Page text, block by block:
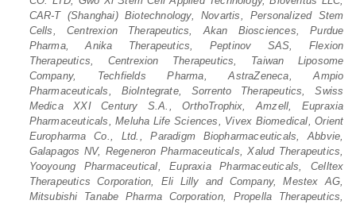
CAR-T (Shanghai) Biotechnology, Novartis, Personalized Stem
Cells, Centrexion Therapeutics, Akan Biosciences, Purdue
Pharma, Anika Therapeutics, Peptinov SAS, Flexion
Therapeutics, Centrexion Therapeutics, Taiwan Liposome
Company, Techfields Pharma, AstraZeneca, Ampio
Pharmaceuticals, BioIntegrate, Sorrento Therapeutics, Swiss
Medica XXI Century S.A., OrthoTrophix, Amzell, Eupraxia
Pharmaceuticals, Meluha Life Sciences, Vivex Biomedical, Orient
Europharma Co., Ltd., Paradigm Biopharmaceuticals, Abbvie,
Galapagos NV, Regeneron Pharmaceuticals, Xalud Therapeutics,
Yooyoung Pharmaceutical, Eupraxia Pharmaceuticals, Celltex
Therapeutics Corporation, Eli Lilly and Company, Mestex AG,
Mitsubishi Tanabe Pharma Corporation, Propella Therapeutics,